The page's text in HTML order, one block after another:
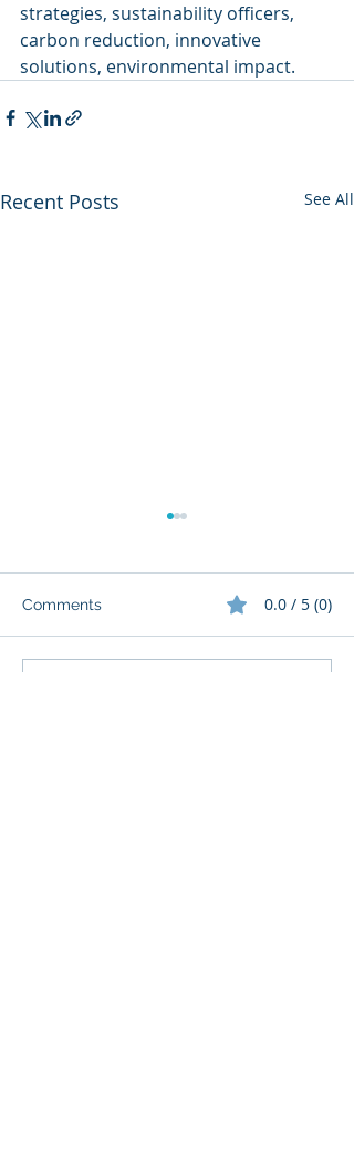
strategies, sustainability officers,
carbon reduction, innovative
solutions, environmental impact.
Recent Posts See All
Comments 0.0 / 5 (0)